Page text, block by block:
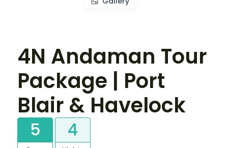
4N Andaman Tour
Package | Port
Blair & Havelock
5 4